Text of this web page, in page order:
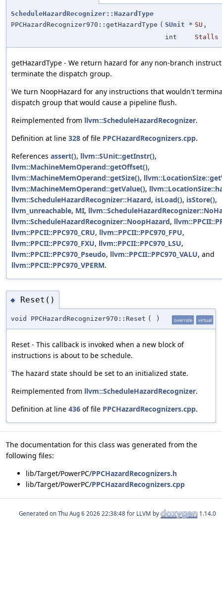
ScheduleHazardRecognizer::HazardType
PPCHazardRecognizer970::getHazardType ( SUnit * SU ,
int
Stalls
getHazardType - We return hazard for any non-branch
terminate the dispatch group.
We turn NoopHazard for any instructions that wouldn't
dispatch group that would cause a pipeline flush.
Reimplemented from llvm::ScheduleHazardRecognizer.
Definition at line 328 of file PPCHazardRecognizers.cpp.
References assert(), llvm::SUnit::getInstr(),
llvm::MachineMemOperand::getOffset(),
llvm::MachineMemOperand::getSize(),
llvm::MachineMemOperand::getValue(),
llvm::ScheduleHazardRecognizer::Hazard, isLoad(), isStore(),
llvm_unreachable, MI,
llvm::ScheduleHazardRecognizer::NoopHazard,
llvm::PPCII::PPC970_CRU, llvm::PPCII::PPC970_FPU,
llvm::PPCII::PPC970_FXU, llvm::PPCII::PPC970_LSU,
llvm::PPCII::PPC970_Pseudo, llvm::PPCII::PPC970_VALU, and
llvm::PPCII::PPC970_VPERM.
◆ Reset()
void PPCHazardRecognizer970::Reset ( ) override virtual
Reset - This callback is invoked when a new block of
instructions is about to be schedule.
The hazard state should be set to an initialized state.
Reimplemented from llvm::ScheduleHazardRecognizer.
Definition at line 436 of file PPCHazardRecognizers.cpp.
The documentation for this class was generated from the
following files:
lib/Target/PowerPC/PPCHazardRecognizers.h
lib/Target/PowerPC/PPCHazardRecognizers.cpp
Generated on for LLVM by 1.14.0